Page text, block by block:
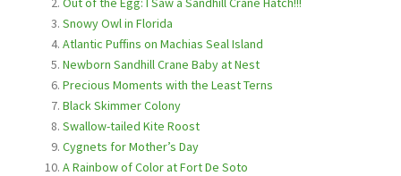
Snowy Owl in Florida
Atlantic Puffins on Machias Seal Island
Newborn Sandhill Crane Baby at Nest
Precious Moments with the Least Terns
Black Skimmer Colony
Swallow-tailed Kite Roost
Cygnets for Mother’s Day
A Rainbow of Color at Fort De Soto